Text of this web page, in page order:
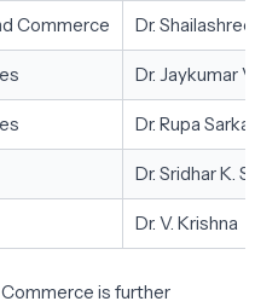
Commerce Dr.
Dr. Jaykumar
Dr. Rupa
Dr. Sridhar K. S.
Dr. V. Krishna
is further